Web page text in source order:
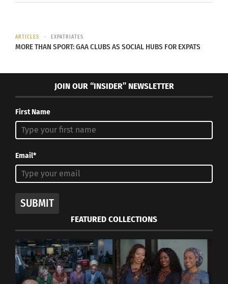
In "Articles"
ARTICLES EXPATRIATES
MORE THAN SPORT: GAA CLUBS AS SOCIAL HUBS FOR EXPATS
JOIN OUR “INSIDER” NEWSLETTER
First Name
Email*
SUBMIT
FEATURED COLLECTIONS